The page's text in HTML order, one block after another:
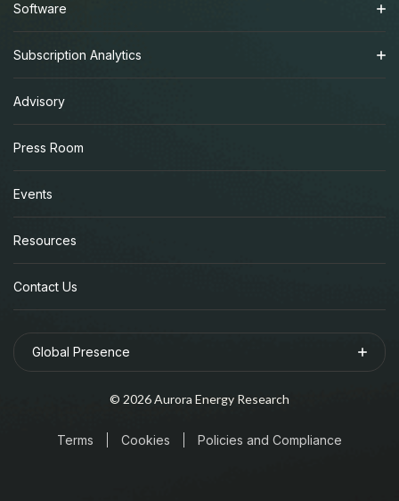
Software
Subscription Analytics
Advisory
Press Room
Events
Resources
Contact Us
Global Presence
© 2026Aurora Energy Research
Terms Cookies Policies and Compliance